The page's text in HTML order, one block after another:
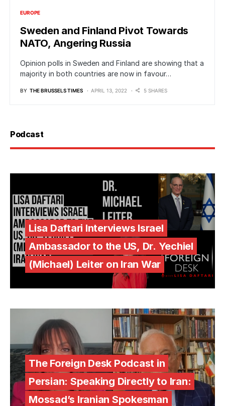
EUROPE
Sweden and Finland Pivot Towards
NATO, Angering Russia
Opinion polls in Sweden and Finland are showing that a
majority in both countries are now in favour…
BY THE BRUSSELS TIMES APRIL 13, 2022 5 SHARES
Podcast
Lisa Daftari Interviews Israel
Ambassador to the US, Dr. Yechiel
(Michael) Leiter on Iran War
The Foreign Desk Podcast in
Persian: Speaking Directly to Iran:
Mossad’s Iranian Spokesman